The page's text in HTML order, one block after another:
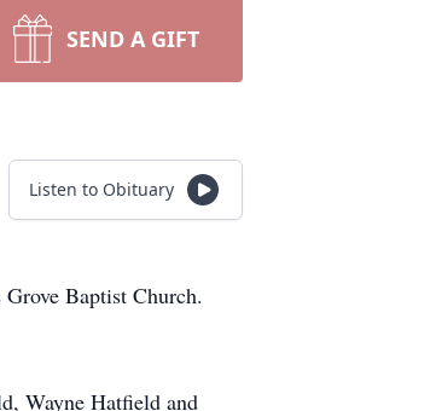
SEND A GIFT
Listen to Obituary
Baptist Church.
Wayne Hatfield and